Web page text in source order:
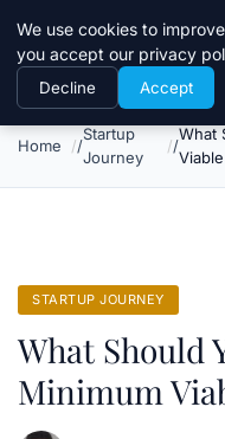
Daemon Tools
Home
Startup
Journey
What
STARTUP JOURNEY
What Should
Minimum
We use cookies to
you accept our privacy
Decline Accept